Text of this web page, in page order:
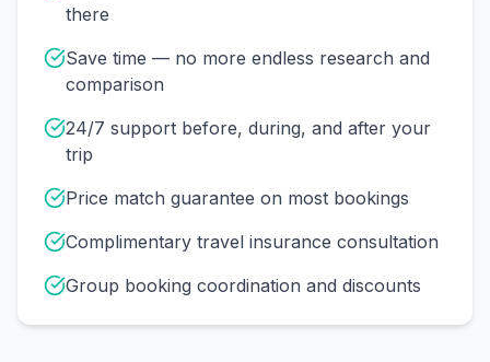
there
Save time — no more endless research and
comparison
24/7 support before, during, and after your
trip
Price match guarantee on most bookings
Complimentary travel insurance consultation
Group booking coordination and discounts